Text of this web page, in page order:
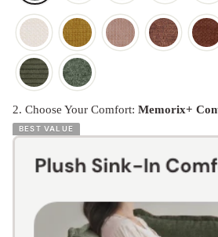
2. Choose Your Comfort: Memorix+
BEST VALUE